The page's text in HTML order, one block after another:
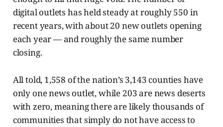
digital outlets has held steady at roughly 550 in
recent years, with about 20 new outlets opening
each year — and roughly the same number
closing.
All told, 1,558 of the nation’s 3,143 counties have
only one news outlet, while 203 are news deserts
with zero, meaning there are likely thousands of
communities that simply do not have access to